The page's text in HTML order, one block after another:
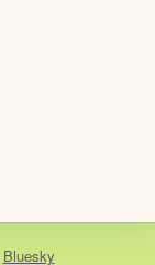
Bluesky